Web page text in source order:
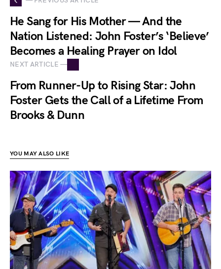
He Sang for His Mother — And the
Nation Listened: John Foster’s ‘Believe’
Becomes a Healing Prayer on Idol
NEXT ARTICLE —
From Runner-Up to Rising Star: John
Foster Gets the Call of a Lifetime From
Brooks & Dunn
YOU MAY ALSO LIKE